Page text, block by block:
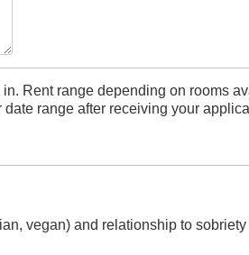
Rent range depending on rooms
range after receiving your
vegan) and relationship to sobriety